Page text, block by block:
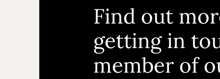
Find out
getting in
member of